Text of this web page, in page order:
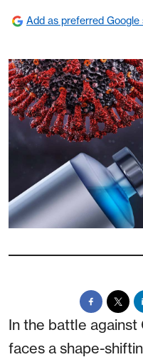
Add as preferred Google
In the battle against
faces a shape-